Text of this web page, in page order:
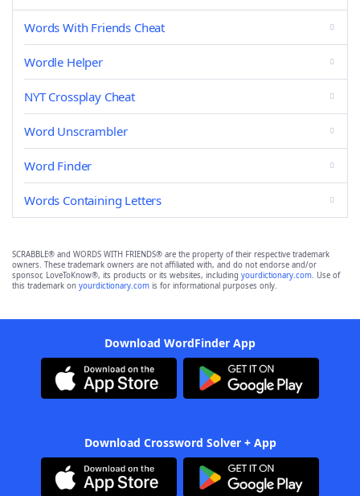
Words With Friends Cheat
Wordle Helper
NYT Crossplay Cheat
Word Unscrambler
Word Finder
Words Containing Letters
SCRABBLE® and WORDS WITH FRIENDS® are the property of their respective trademark
owners. These trademark owners are not affiliated with, and do not endorse and/or
sponsor, LoveToKnow®, its products or its websites, including yourdictionary.com. Use of
this trademark on yourdictionary.com is for informational purposes only.
Download WordFinder App
Download Crossword Solver + App